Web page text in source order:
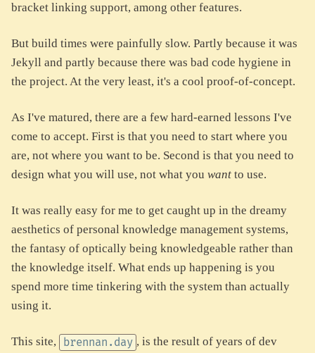
bracket linking support, among other features.
But build times were painfully slow. Partly because it was
Jekyll and partly because there was bad code hygiene in
the project. At the very least, it's a cool proof-of-concept.
As I've matured, there are a few hard-earned lessons I've
come to accept. First is that you need to start where you
are, not where you want to be. Second is that you need to
design what you will use, not what you want to use.
It was really easy for me to get caught up in the dreamy
aesthetics of personal knowledge management systems,
the fantasy of optically being knowledgeable rather than
the knowledge itself. What ends up happening is you
spend more time tinkering with the system than actually
using it.
This site, brennan.day , is the result of years of dev